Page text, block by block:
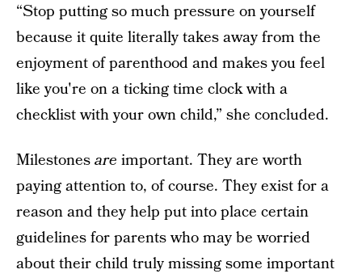
“Stop putting so much pressure on yourself
because it quite literally takes away from the
enjoyment of parenthood and makes you feel
like you're on a ticking time clock with a
checklist with your own child,” she concluded.
Milestonesare important. They are worth
paying attention to, of course. They exist for a
reason and they help put into place certain
guidelines for parents who may be worried
about their child truly missing some important